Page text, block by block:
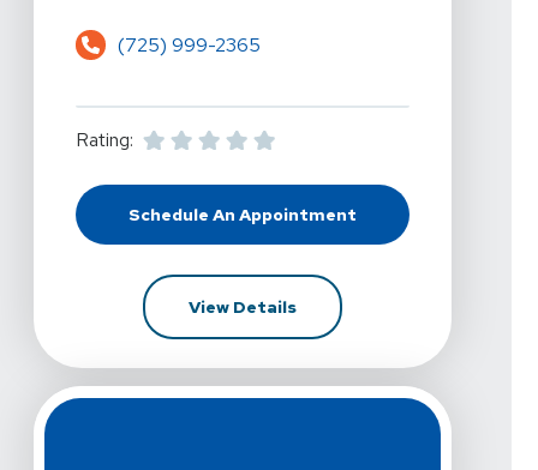
(725) 999-2365
Rating:
Schedule An Appointment
At Kelly Hawkins Physical Therapy
View DetailsFor Kelly Hawkins Physical